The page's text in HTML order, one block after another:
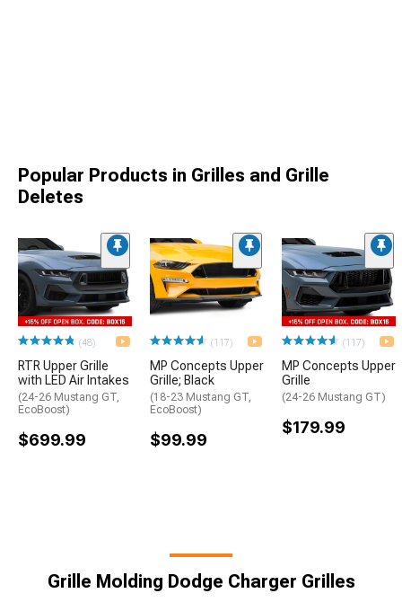
Popular Products in Grilles and Grille
Deletes
(48)
RTR Upper Grille
with LED Air Intakes
(24-26 Mustang GT,
EcoBoost)
$699.99
(117)
MP Concepts Upper
Grille; Black
(18-23 Mustang GT,
EcoBoost)
$99.99
(117)
MP Concepts Upper
Grille
(24-26 Mustang GT)
$179.99
Grille Molding Dodge Charger Grilles